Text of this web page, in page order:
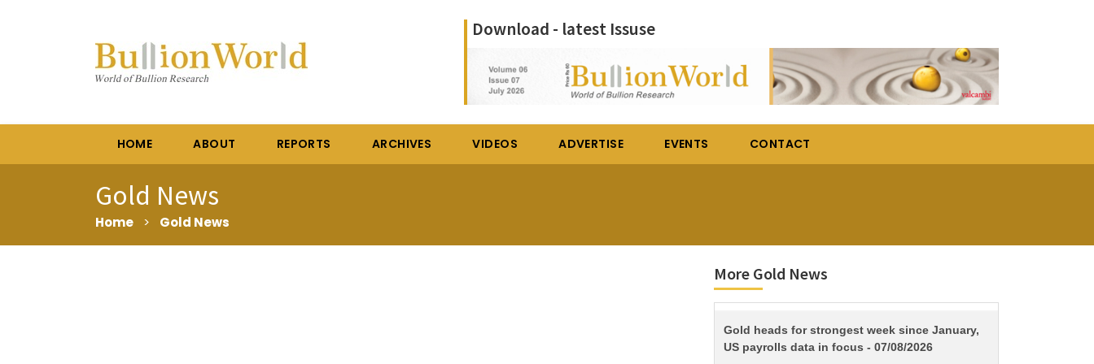
Download - latest Issuse
HOME ABOUT REPORTS ARCHIVES VIDEOS ADVERTISE EVENTS CONTACT
Gold News
Home > Gold News
More Gold News
TITLE
Gold heads for strongest week since January,
US payrolls data in focus - 07/08/2026